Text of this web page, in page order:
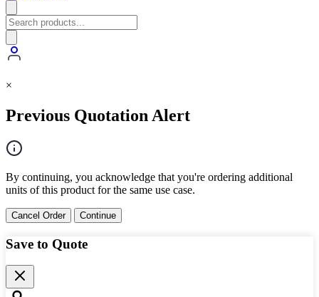
×
Previous Quotation Alert
By continuing, you acknowledge that you're ordering additional
units of this product for the same use case.
Cancel Order Continue
Save to Quote